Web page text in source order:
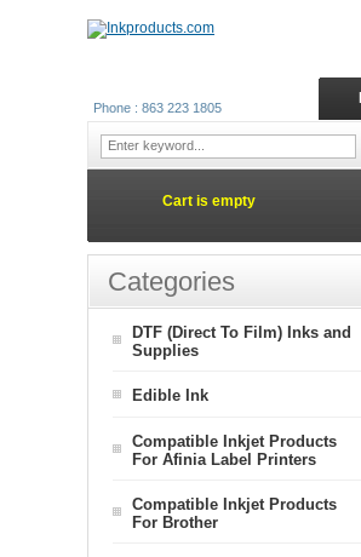
Cart is empty
Categories
DTF (Direct To Film) Inks and
Supplies
Edible Ink
Compatible Inkjet Products
For Afinia Label Printers
Compatible Inkjet Products
For Brother
Phone : 863 223 1805